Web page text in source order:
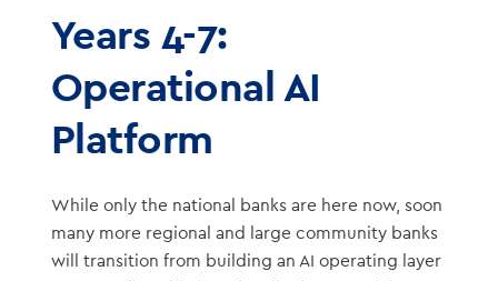
Years 4-7:
Operational AI
Platform
While only the national banks are here now, soon
many more regional and large community banks
will transition from building an AI operating layer